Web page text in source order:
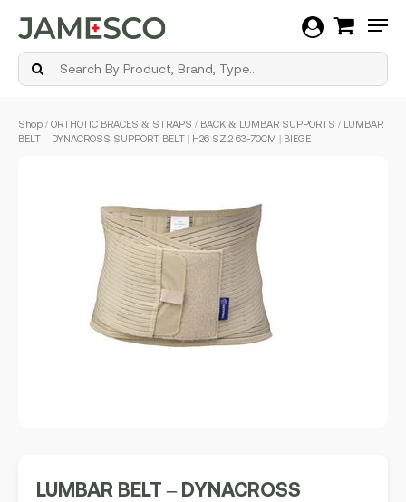
Shop / ORTHOTIC BRACES & STRAPS / BACK & LUMBAR SUPPORTS / LUMBAR
BELT – DYNACROSS SUPPORT BELT | H26 SZ.2 63-70CM | BIEGE
LUMBAR BELT – DYNACROSS